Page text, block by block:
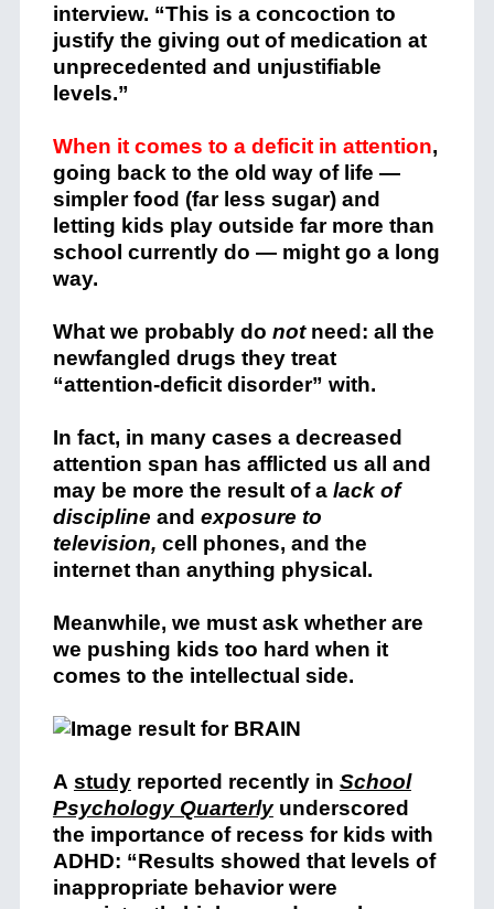
interview. “This is a concoction to
justify the giving out of medication at
unprecedented and unjustifiable
levels.”
When it comes to a deficit in attention,
going back to the old way of life —
simpler food (far less sugar) and
letting kids play outside far more than
school currently do — might go a long
way.
What we probably do notneed: all the
newfangled drugs they treat
“attention-deficit disorder” with.
In fact, in many cases a decreased
attention span has afflicted us all and
may be more the result of a lack of
discipline and exposure to
television, cell phones, and the
internet than anything physical.
Meanwhile, we must ask whether are
we pushing kids too hard when it
comes to the intellectual side.
A studyreported recently in School
Psychology Quarterly underscored
the importance of recess for kids with
ADHD: “Results showed that levels of
inappropriate behavior were